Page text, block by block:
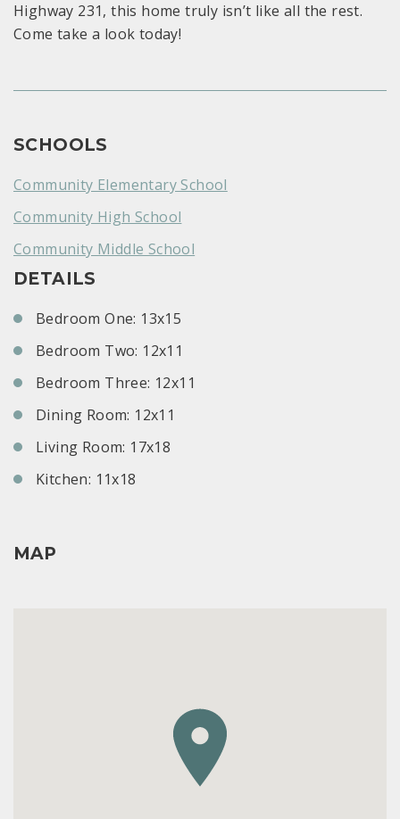
Highway 231, this home truly isn’t like all the rest.
Come take a look today!
SCHOOLS
Community Elementary School
Community High School
Community Middle School
DETAILS
Bedroom One: 13x15
Bedroom Two: 12x11
Bedroom Three: 12x11
Dining Room: 12x11
Living Room: 17x18
Kitchen: 11x18
MAP